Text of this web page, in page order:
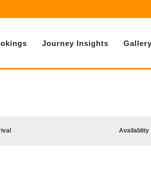
Journey Insights Gallery
Availablity